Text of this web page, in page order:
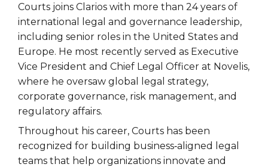
Courts joins Clarios with more than 24 years of
international legal and governance leadership,
including senior roles in the United States and
Europe. He most recently served as Executive
Vice President and Chief Legal Officer at Novelis,
where he oversaw global legal strategy,
corporate governance, risk management, and
regulatory affairs.
Throughout his career, Courts has been
recognized for building business‑aligned legal
teams that help organizations innovate and